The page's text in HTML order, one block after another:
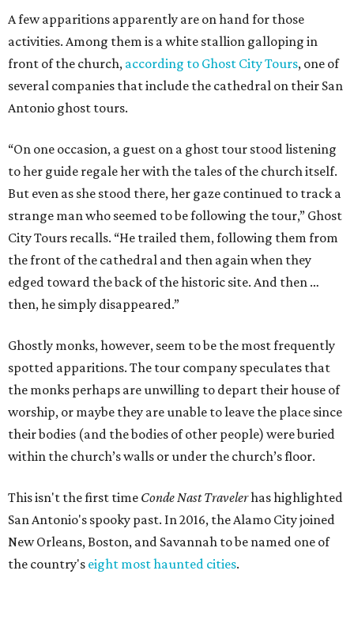
A few apparitions apparently are on hand for those
activities. Among them is a white stallion galloping in
front of the church, according to Ghost City Tours, one of
several companies that include the cathedral on their San
Antonio ghost tours.
“On one occasion, a guest on a ghost tour stood listening
to her guide regale her with the tales of the church itself.
But even as she stood there, her gaze continued to track a
strange man who seemed to be following the tour,” Ghost
City Tours recalls. “He trailed them, following them from
the front of the cathedral and then again when they
edged toward the back of the historic site. And then …
then, he simply disappeared.”
Ghostly monks, however, seem to be the most frequently
spotted apparitions. The tour company speculates that
the monks perhaps are unwilling to depart their house of
worship, or maybe they are unable to leave the place since
their bodies (and the bodies of other people) were buried
within the church’s walls or under the church’s floor.
This isn't the first time Conde Nast Travelerhas highlighted
San Antonio's spooky past. In 2016, the Alamo City joined
New Orleans, Boston, and Savannah to be named one of
the country's eight most haunted cities.